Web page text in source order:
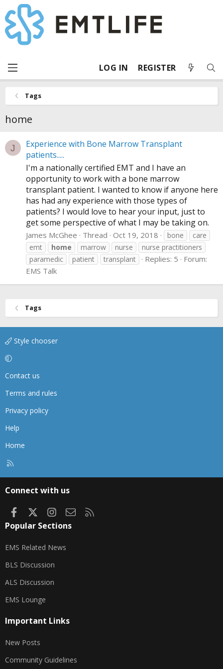
LOG IN REGISTER
Tags
home
J
Experience with Bone Marrow Transplant
patients.....
I'm a nationally certified EMT and I have an
opportunity to work with a bone marrow
transplant patient. I wanted to know if anyone here
has had any experience with those types of
patients? I would love to hear your input, just to
get some perspective of what I may be taking on.
James McGhee Thread Oct 19, 2018 bone
care
emt
home marrow nurse
nurse practitioners
paramedic
patient transplant Replies: 5
Forum:
EMS Talk
Tags
Style chooser
Contact us
Terms and rules
Privacy policy
Help
Home
Connect with us
FacebookInstagram
Contact us
Popular Sections
EMS Related News
BLS Discussion
ALS Discussion
EMS Lounge
Important Links
New Posts
Community Guidelines